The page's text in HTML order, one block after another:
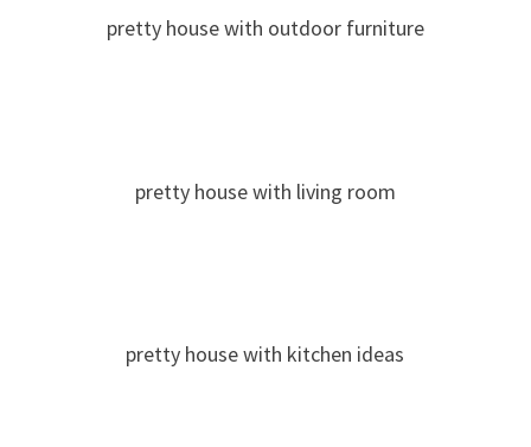
pretty house with outdoor furniture
pretty house with living room
pretty house with kitchen ideas